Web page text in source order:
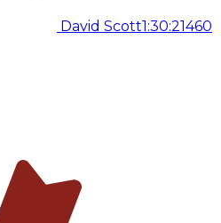
David Scott1:30:21460